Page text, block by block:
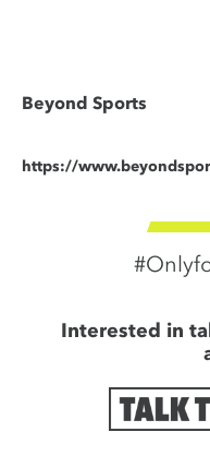
Beyond Sports
https://
Interested in